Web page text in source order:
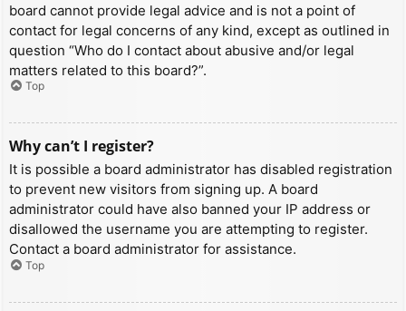
board cannot provide legal advice and is not a point of
contact for legal concerns of any kind, except as outlined in
question “Who do I contact about abusive and/or legal
matters related to this board?”.
Top
Why can’t I register?
It is possible a board administrator has disabled registration
to prevent new visitors from signing up. A board
administrator could have also banned your IP address or
disallowed the username you are attempting to register.
Contact a board administrator for assistance.
Top